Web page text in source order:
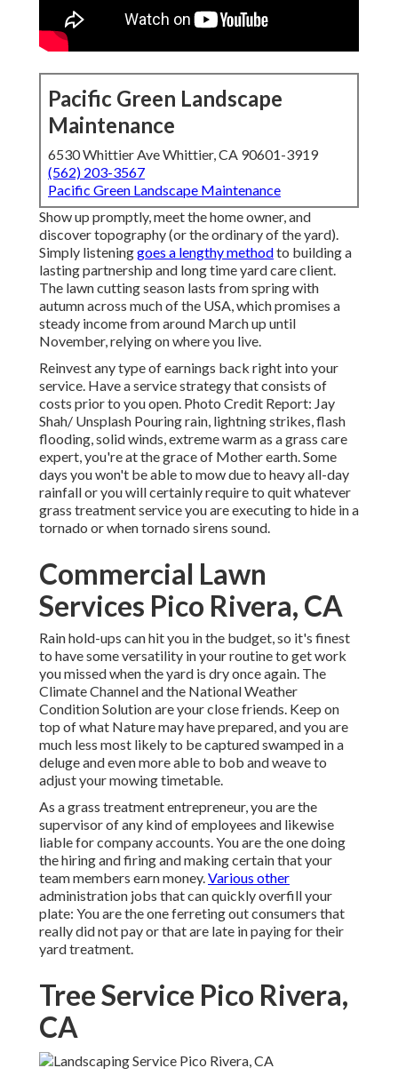
Pacific Green Landscape
Maintenance
6530 Whittier Ave Whittier, CA 90601-3919
(562) 203-3567
Pacific Green Landscape Maintenance
Show up promptly, meet the home owner, and
discover topography (or the ordinary of the yard).
Simply listeninggoes a lengthy methodto building a
lasting partnership and long time yard care client.
The lawn cutting season lasts from spring with
autumn across much of the USA, which promises a
steady income from around March up until
November, relying on where you live.
Reinvest any type of earnings back right into your
service. Have a service strategy that consists of
costs prior to you open. Photo Credit Report: Jay
Shah/ Unsplash Pouring rain, lightning strikes, flash
flooding, solid winds, extreme warm as a grass care
expert, you're at the grace of Mother earth. Some
days you won't be able to mow due to heavy all-day
rainfall or you will certainly require to quit whatever
grass treatment service you are executing to hide in a
tornado or when tornado sirens sound.
Commercial Lawn
Services Pico Rivera, CA
Rain hold-ups can hit you in the budget, so it's finest
to have some versatility in your routine to get work
you missed when the yard is dry once again. The
Climate Channel and the National Weather
Condition Solution are your close friends. Keep on
top of what Nature may have prepared, and you are
much less most likely to be captured swamped in a
deluge and even more able to bob and weave to
adjust your mowing timetable.
As a grass treatment entrepreneur, you are the
supervisor of any kind of employees and likewise
liable for company accounts. You are the one doing
the hiring and firing and making certain that your
team members earn money.Various other
administration jobs that can quickly overfill your
plate: You are the one ferreting out consumers that
really did not pay or that are late in paying for their
yard treatment.
Tree Service Pico Rivera,
CA